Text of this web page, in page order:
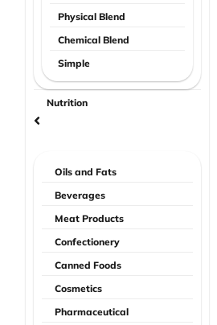
Physical Blend
Chemical Blend
Simple
Nutrition
Oils and Fats
Beverages
Meat Products
Confectionery
Canned Foods
Cosmetics
Pharmaceutical